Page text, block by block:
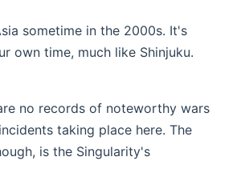
sometime in the 2000s. It's
own time, much like Shinjuku.
no records of noteworthy wars
taking place here. The
is the Singularity's